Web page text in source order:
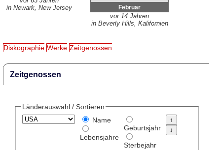
in Newark, New Jersey
Februar
vor 14 Jahren
in Beverly Hills, Kalifornien
Diskographie Werke Zeitgenossen
Zeitgenossen
Länderauswahl / Sortieren
Name
Lebensjahre
Geburtsjahr
Sterbejahr